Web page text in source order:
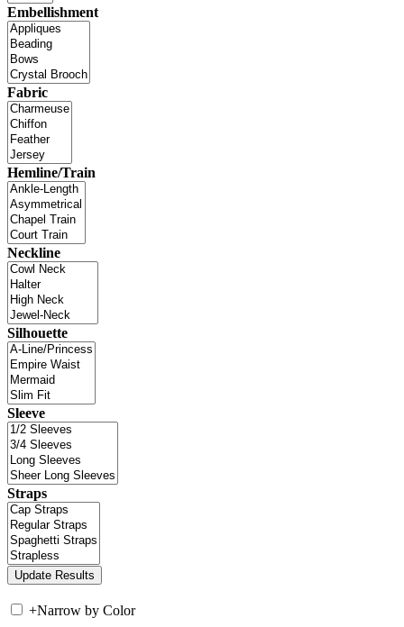
Embellishment
Fabric
Hemline/Train
Neckline
Silhouette
Sleeve
Straps
+Narrow by Color